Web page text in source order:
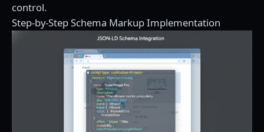
control.
Step-by-Step Schema Markup Implementation